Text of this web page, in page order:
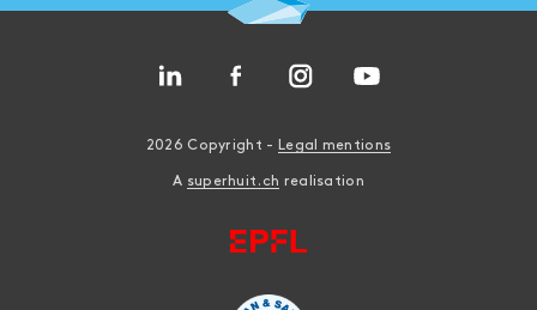
2026 Copyright - Legal mentions
A superhuit.ch realisation